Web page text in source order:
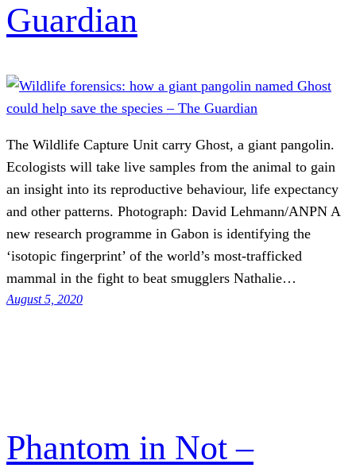
Guardian
The Wildlife Capture Unit carry Ghost, a giant pangolin.
Ecologists will take live samples from the animal to gain
an insight into its reproductive behaviour, life expectancy
and other patterns. Photograph: David Lehmann/ANPN A
new research programme in Gabon is identifying the
‘isotopic fingerprint’ of the world’s most-trafficked
mammal in the fight to beat smugglers Nathalie…
August 5, 2020
Phantom in Not –